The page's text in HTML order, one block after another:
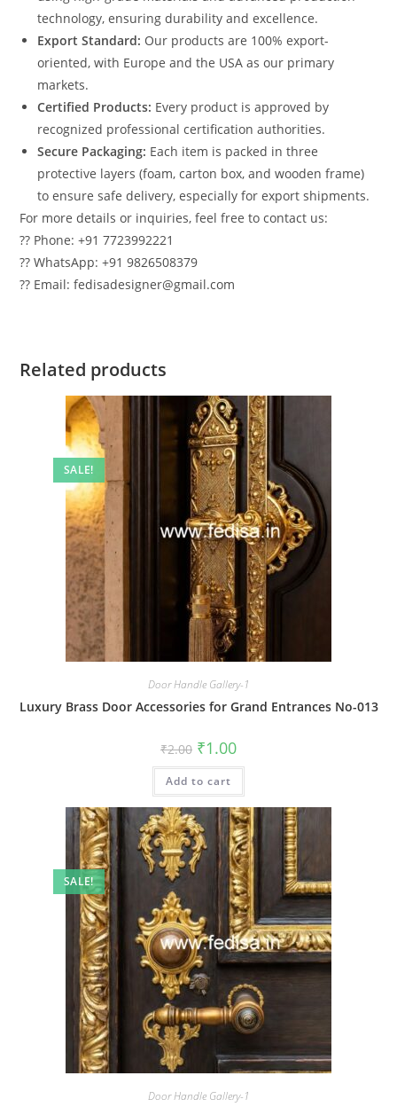
technology, ensuring durability and excellence.
Export Standard: Our products are 100% export-
oriented, with Europe and the USA as our primary
markets.
Certified Products: Every product is approved by
recognized professional certification authorities.
Secure Packaging: Each item is packed in three
protective layers (foam, carton box, and wooden frame)
to ensure safe delivery, especially for export shipments.
For more details or inquiries, feel free to contact us:
?? Phone: +91 7723992221
?? WhatsApp: +91 9826508379
?? Email: fedisadesigner@gmail.com
Related products
SALE!
Door Handle Gallery-1
Luxury Brass Door Accessories for Grand Entrances No-013
₹2.00 Original
price
was:
₹2.00.
₹1.00Current
is:
Add to cart
SALE!
Door Handle Gallery-1